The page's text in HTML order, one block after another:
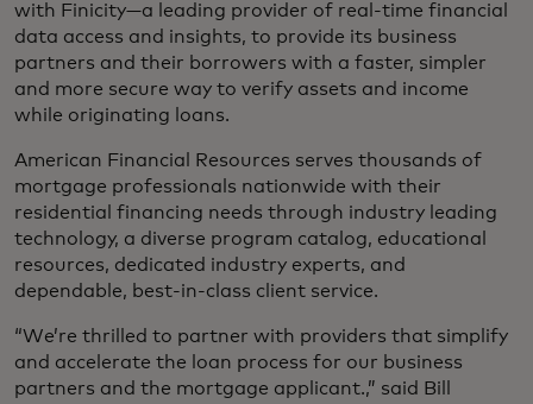
with Finicity—a leading provider of real-time financial
data access and insights, to provide its business
partners and their borrowers with a faster, simpler
and more secure way to verify assets and income
while originating loans.
American Financial Resources serves thousands of
mortgage professionals nationwide with their
residential financing needs through industry leading
technology, a diverse program catalog, educational
resources, dedicated industry experts, and
dependable, best-in-class client service.
“We’re thrilled to partner with providers that simplify
and accelerate the loan process for our business
partners and the mortgage applicant.,” said Bill